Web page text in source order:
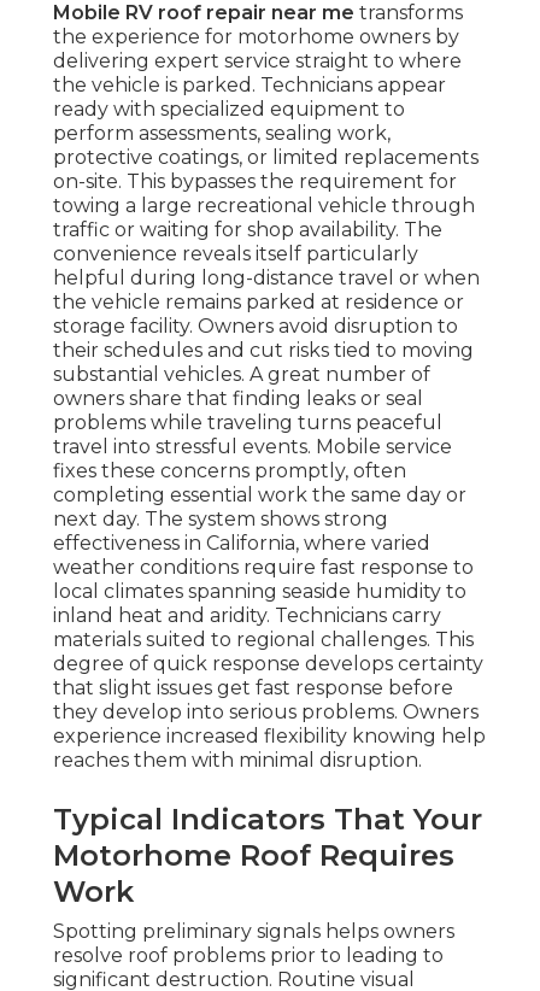
Mobile RV roof repair near me transforms
the experience for motorhome owners by
delivering expert service straight to where
the vehicle is parked. Technicians appear
ready with specialized equipment to
perform assessments, sealing work,
protective coatings, or limited replacements
on-site. This bypasses the requirement for
towing a large recreational vehicle through
traffic or waiting for shop availability. The
convenience reveals itself particularly
helpful during long-distance travel or when
the vehicle remains parked at residence or
storage facility. Owners avoid disruption to
their schedules and cut risks tied to moving
substantial vehicles. A great number of
owners share that finding leaks or seal
problems while traveling turns peaceful
travel into stressful events. Mobile service
fixes these concerns promptly, often
completing essential work the same day or
next day. The system shows strong
effectiveness in California, where varied
weather conditions require fast response to
local climates spanning seaside humidity to
inland heat and aridity. Technicians carry
materials suited to regional challenges. This
degree of quick response develops certainty
that slight issues get fast response before
they develop into serious problems. Owners
experience increased flexibility knowing help
reaches them with minimal disruption.
Typical Indicators That Your
Motorhome Roof Requires
Work
Spotting preliminary signals helps owners
resolve roof problems prior to leading to
significant destruction. Routine visual